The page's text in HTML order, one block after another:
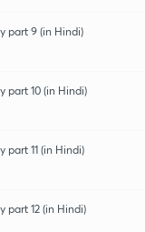
part 9 (in Hindi)
part 10 (in Hindi)
part 11 (in Hindi)
part 12 (in Hindi)